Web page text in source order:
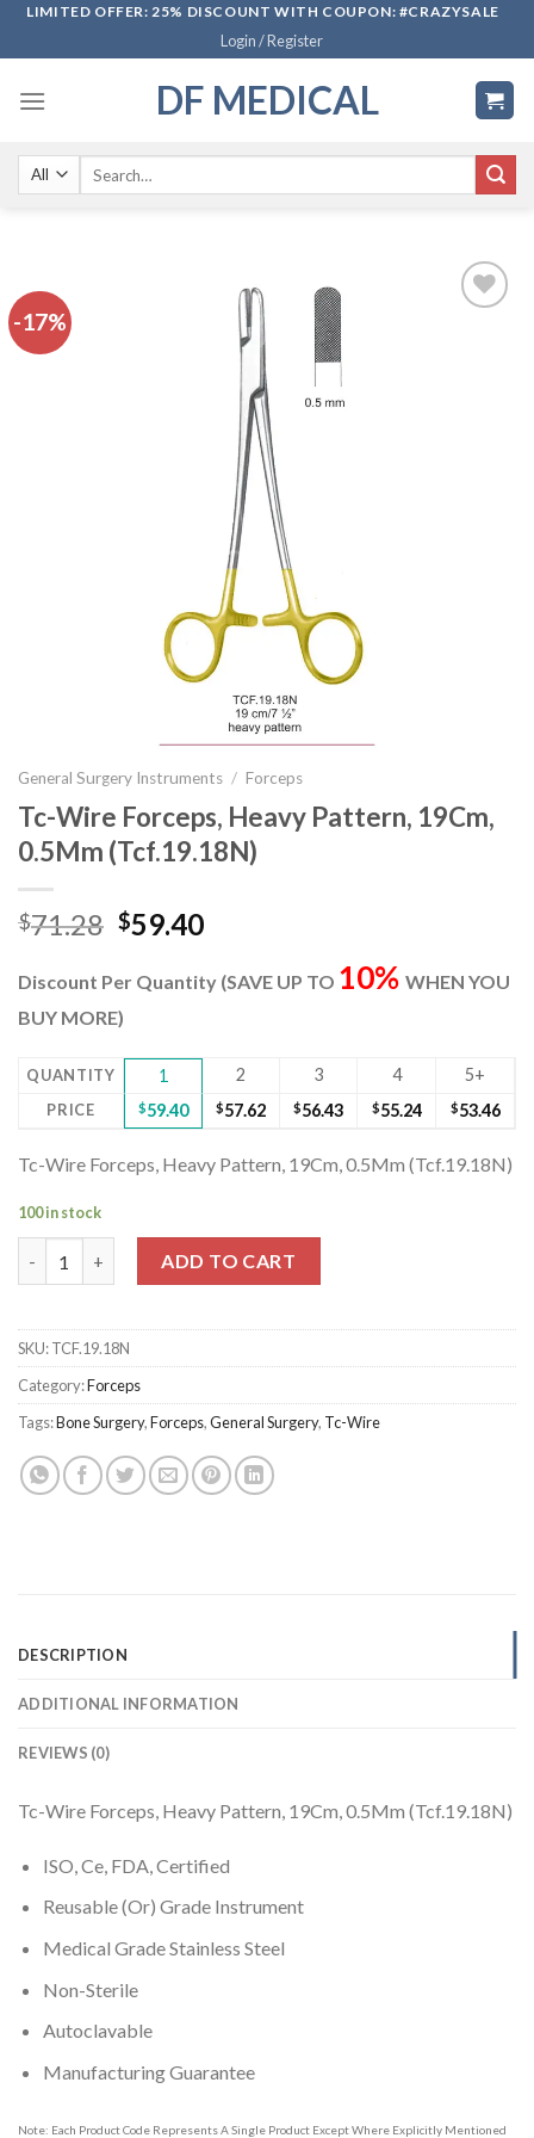
SkipLIMITED OFFER: 25% DISCOUNT WITH COUPON: #CRAZYSALE
Login / Register
DF MEDICAL
-17%
General Surgery Instruments / Forceps
Tc-Wire Forceps, Heavy Pattern, 19Cm,
0.5Mm (Tcf.19.18N)
$71.28 Original
was:
$71.28.
$59.40Current
is:
Discount Per Quantity (SAVE UP TO 10% WHEN YOU
BUY MORE)
QUANTITY 1 2 3 4 5+
PRICE $59.40 $57.62 $56.43 $55.24 $53.46
Tc-Wire Forceps, Heavy Pattern, 19Cm, 0.5Mm (Tcf.19.18N)
100 in stock
ADD TO CART
SKU:TCF.19.18N
Category:Forceps
Tags:Bone Surgery,Forceps,General Surgery, Tc-Wire
DESCRIPTION
ADDITIONAL INFORMATION
REVIEWS (0)
Tc-Wire Forceps, Heavy Pattern, 19Cm, 0.5Mm (Tcf.19.18N)
ISO, Ce, FDA, Certified
Reusable (Or) Grade Instrument
Medical Grade Stainless Steel
Non-Sterile
Autoclavable
Manufacturing Guarantee
Note: Each Product Code Represents A Single Product Except Where Explicitly Mentioned